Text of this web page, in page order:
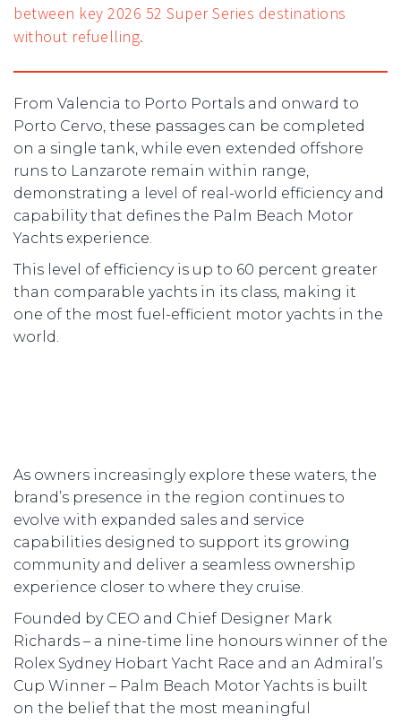
between key 2026 52 Super Series destinations
without refuelling.
From Valencia to Porto Portals and onward to
Porto Cervo, these passages can be completed
on a single tank, while even extended offshore
runs to Lanzarote remain within range,
demonstrating a level of real-world efficiency and
capability that defines the Palm Beach Motor
Yachts experience.
This level of efficiency is up to 60 percent greater
than comparable yachts in its class, making it
one of the most fuel-efficient motor yachts in the
world.
As owners increasingly explore these waters, the
brand’s presence in the region continues to
evolve with expanded sales and service
capabilities designed to support its growing
community and deliver a seamless ownership
experience closer to where they cruise.
Founded by CEO and Chief Designer Mark
Richards – a nine-time line honours winner of the
Rolex Sydney Hobart Yacht Race and an Admiral’s
Cup Winner – Palm Beach Motor Yachts is built
on the belief that the most meaningful